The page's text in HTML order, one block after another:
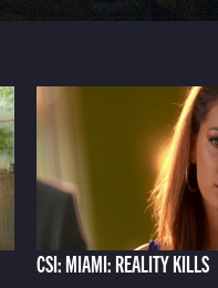
CSI: MIAMI: REALITY KILLS